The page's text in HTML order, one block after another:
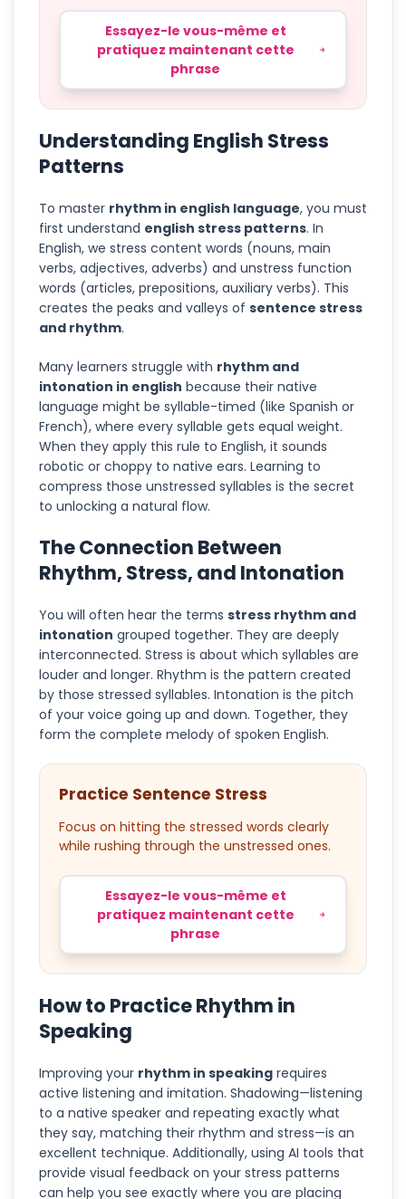
Essayez-le vous-même et
pratiquez maintenant cette
phrase
Understanding English Stress
Patterns
To master rhythm in english language, you must
first understand english stress patterns. In
English, we stress content words (nouns, main
verbs, adjectives, adverbs) and unstress function
words (articles, prepositions, auxiliary verbs). This
creates the peaks and valleys of sentence stress
and rhythm.
Many learners struggle with rhythm and
intonation in english because their native
language might be syllable-timed (like Spanish or
French), where every syllable gets equal weight.
When they apply this rule to English, it sounds
robotic or choppy to native ears. Learning to
compress those unstressed syllables is the secret
to unlocking a natural flow.
The Connection Between
Rhythm, Stress, and Intonation
You will often hear the terms stress rhythm and
intonation grouped together. They are deeply
interconnected. Stress is about which syllables are
louder and longer. Rhythm is the pattern created
by those stressed syllables. Intonation is the pitch
of your voice going up and down. Together, they
form the complete melody of spoken English.
Practice Sentence Stress
Focus on hitting the stressed words clearly
while rushing through the unstressed ones.
Essayez-le vous-même et
pratiquez maintenant cette
phrase
How to Practice Rhythm in
Speaking
Improving your rhythm in speaking requires
active listening and imitation. Shadowing—listening
to a native speaker and repeating exactly what
they say, matching their rhythm and stress—is an
excellent technique. Additionally, using AI tools that
provide visual feedback on your stress patterns
can help you see exactly where you are placing